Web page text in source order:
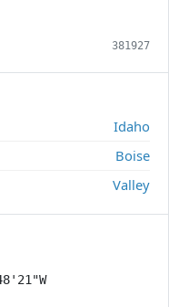
381927
Idaho
Boise
Valley